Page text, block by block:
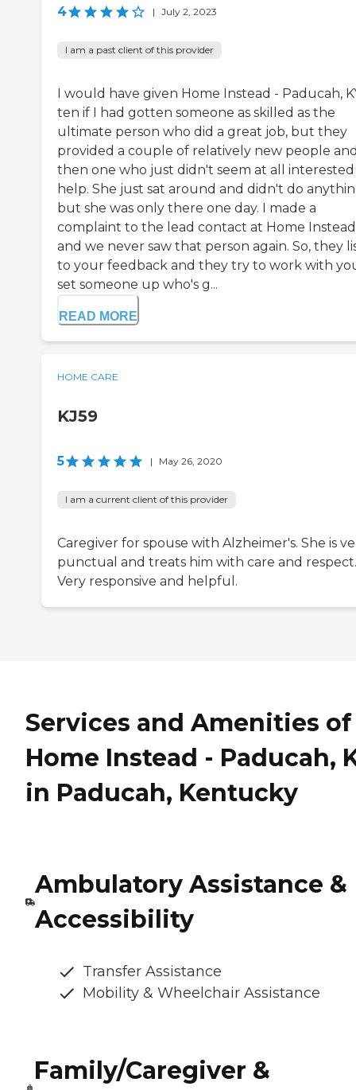
4 | July 2, 2023
I am a past client of this provider
I would have given Home Instead - Paducah,
ten if I had gotten someone as skilled as the
ultimate person who did a great job, but they
provided a couple of relatively new people
then one who just didn't seem at all
help. She just sat around and didn't do
but she was only there one day. I made a
complaint to the lead contact at Home
and we never saw that person again. So, they
to your feedback and they try to work with
set someone up who's g...
READ MORE
HOME CARE
KJ59
5 | May 26, 2020
I am a current client of this provider
Caregiver for spouse with Alzheimer's. She is
punctual and treats him with care and respect.
Very responsive and helpful.
Services and Amenities of
Home Instead - Paducah,
in Paducah, Kentucky
Ambulatory Assistance &
Accessibility
Transfer Assistance
Mobility & Wheelchair Assistance
Family/Caregiver &